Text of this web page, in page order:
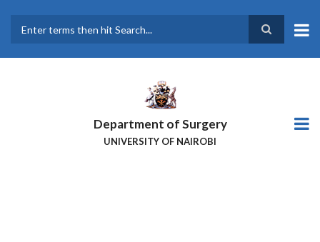
main
Department of Surgery
UNIVERSITY OF NAIROBI